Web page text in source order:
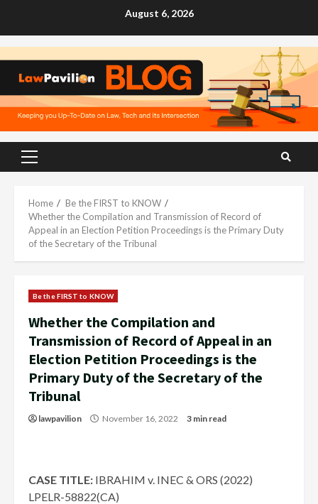
August 6, 2026
Primary
Home
Be the FIRST to KNOW
Whether the Compilation and Transmission of Record of
Appeal in an Election Petition Proceedings is the Primary Duty
of the Secretary of the Tribunal
Be the FIRST to KNOW
Whether the Compilation and
Transmission of Record of Appeal in an
Election Petition Proceedings is the
Primary Duty of the Secretary of the
Tribunal
lawpavilion November 16, 2022 3 min read
CASE TITLE: IBRAHIM v. INEC & ORS (2022)
LPELR-58822(CA)